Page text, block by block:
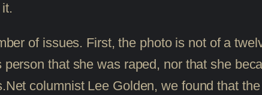
of issues. First, the photo is not of a
that she was raped, nor that she
columnist Lee Golden, we found that